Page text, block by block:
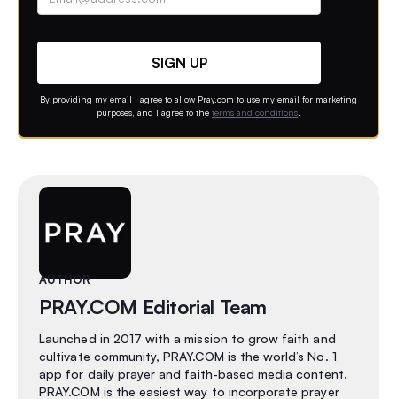
By providing my email I agree to allow Pray.com to use my email for marketing
purposes, and I agree to the terms and conditions.
AUTHOR
PRAY.COM Editorial Team
Launched in 2017 with a mission to grow faith and
cultivate community, PRAY.COM is the world’s No. 1
app for daily prayer and faith-based media content.
PRAY.COM is the easiest way to incorporate prayer